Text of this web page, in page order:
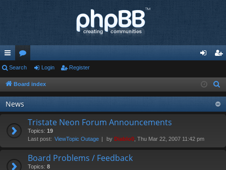
ui
ck
lin
ks
or
u
m
s
in ist
er
Search Login Register
Board index
News
Tristate Neon Forum Announcements
Topics: 19
Last post: ViewTopic Outage by Diablo0 , Thu Mar 22, 2007 11:42 pm
Board Problems / Feedback
Topics: 8